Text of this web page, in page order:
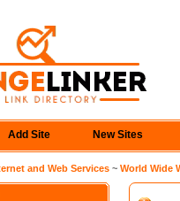
Add Site New Sites
and Web Services ~World Wide